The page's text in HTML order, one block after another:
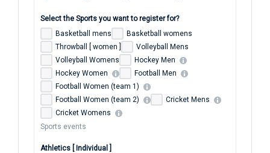
Select the Sports you want to register for?
Basketball mens
Basketball womens
Throwball [ women ]
Volleyball Mens
Volleyball Womens
Hockey Men
Hockey Women
Football Men
Football Women (team 1)
Football Women (team 2)
Cricket Mens
Cricket Womens
Sports events
Athletics [ Individual ]